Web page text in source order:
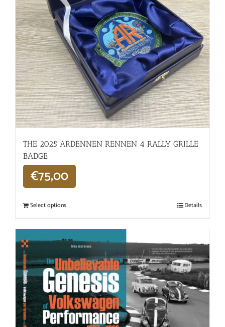
THE 2025 ARDENNEN RENNEN 4 RALLY GRILLE
BADGE
€75,00
Select options Details